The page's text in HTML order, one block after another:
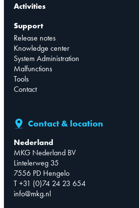
Activities
Support
Release notes
Knowledge center
System Administration
Malfunctions
Tools
Contact
Contact & location
Nederland
MKG Nederland BV
Lintelerweg 35
7556 PD Hengelo
T +31 (0)74 24 23 654
info@mkg.nl